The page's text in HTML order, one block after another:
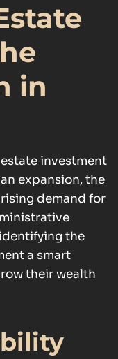
in
investment
expansion, the
demand for
the
a smart
their wealth